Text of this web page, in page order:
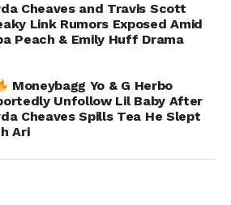
Cheaves and Travis Scott
Link Rumors Exposed Amid
Peach & Emily Huff Drama
Moneybagg Yo & G Herbo
Unfollow Lil Baby After
Cheaves Spills Tea He Slept
Ari